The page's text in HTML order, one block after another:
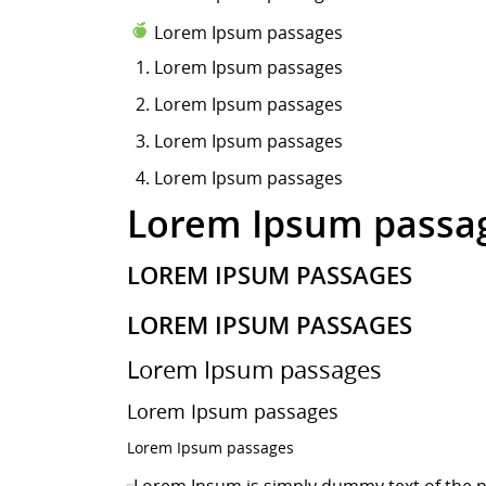
Lorem Ipsum passages
Lorem Ipsum passages
Lorem Ipsum passages
Lorem Ipsum passages
Lorem Ipsum passages
Lorem Ipsum
LOREM IPSUM PASSAGES
LOREM IPSUM PASSAGES
Lorem Ipsum passages
Lorem Ipsum passages
Lorem Ipsum passages